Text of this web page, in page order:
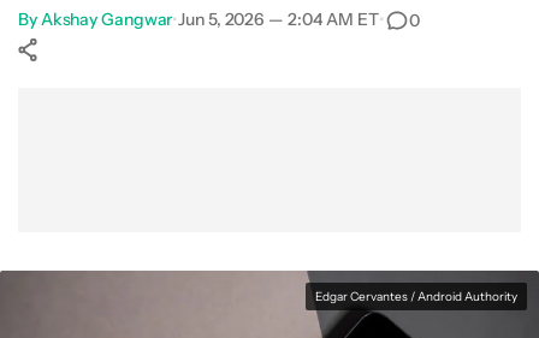
ByAkshay Gangwar•Jun 5, 2026 — 2:04 AM ET• 0
Edgar Cervantes / Android Authority